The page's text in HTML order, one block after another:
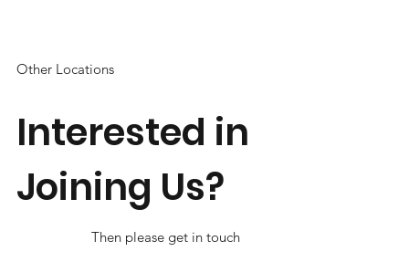
Interested in
Joining Us?
Then please get in touch
Other Locations